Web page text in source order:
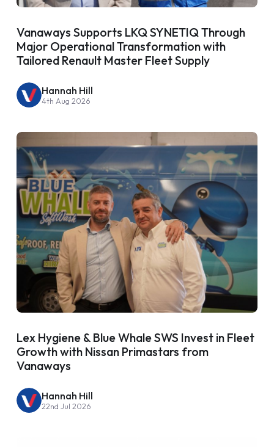
Vanaways Supports LKQ SYNETIQ Through
Major Operational Transformation with
Tailored Renault Master Fleet Supply
Hannah Hill
4th Aug 2026
Lex Hygiene & Blue Whale SWS Invest in Fleet
Growth with Nissan Primastars from
Vanaways
Hannah Hill
22nd Jul 2026